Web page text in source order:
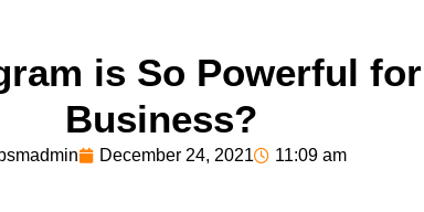
is So Powerful
Business?
bsmadmin December 24, 2021 11:09 am